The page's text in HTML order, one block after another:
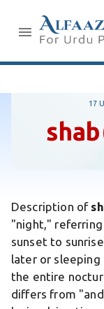
17
shab
Description of
"night,"
sunset to
later or sleeping
the entire
differs from